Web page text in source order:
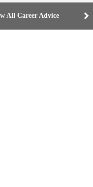
All Career Advice